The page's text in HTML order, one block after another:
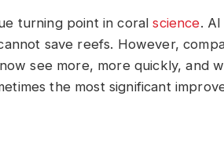
turning point in coralscience.
save reefs. However,
see more, more quickly, and
the most significant